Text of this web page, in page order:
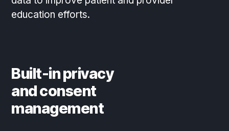
education efforts.
Built-in privacy
and consent
management